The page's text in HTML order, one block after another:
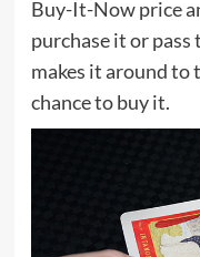
Buy-It-Now price
purchase it or
makes it around to
chance to buy it.